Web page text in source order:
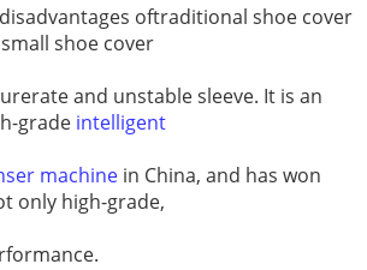
oftraditional shoe cover
shoe cover
and unstable sleeve. It is an
grade intelligent
machine in China, and has won
only high-grade,